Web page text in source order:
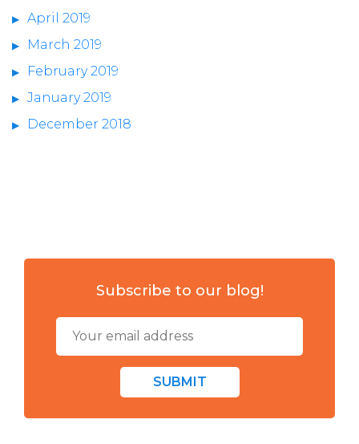
April 2019
March 2019
February 2019
January 2019
December 2018
Subscribe to our blog!
SUBMIT